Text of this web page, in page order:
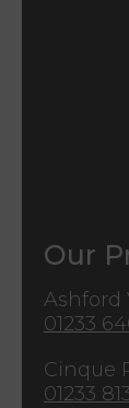
Our
Ashford
01233
Cinque
01233